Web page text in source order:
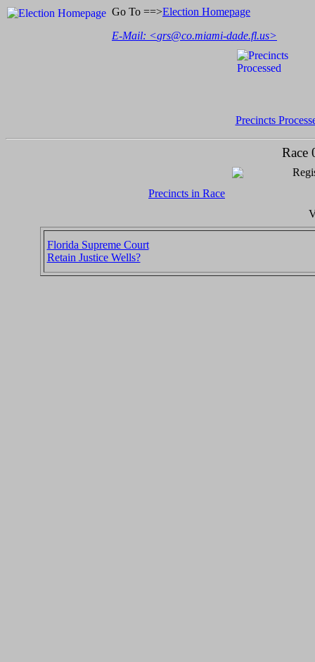
Go To ==>Election Homepage
E-Mail: <grs@co.miami-dade.fl.us>
Precincts
Race
Precincts in Race
Florida Supreme Court
Retain Justice Wells?